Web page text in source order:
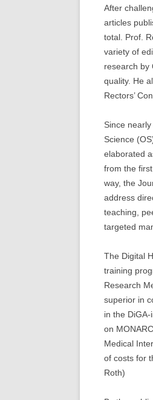
After
articles
total. Prof.
variety of
research by
quality. He
Rectors’
Since
Science
elaborated
from the
way, the
address
teaching,
targeted
The Digital
training
Research
superior in
in the
on
Medical
of costs for
Roth)